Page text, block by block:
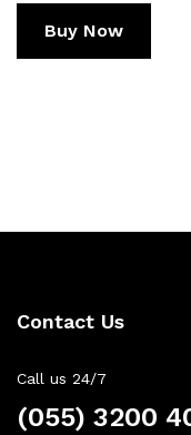
Buy Now
Contact Us
Call us 24/7
(055) 3200